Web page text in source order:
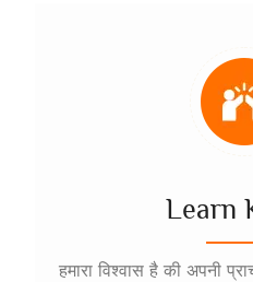
Learn
हमारा विश्वास है की अपनी